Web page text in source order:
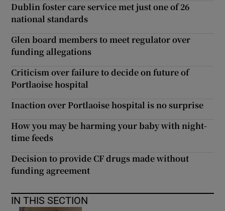
Dublin foster care service met just one of 26
national standards
Glen board members to meet regulator over
funding allegations
Criticism over failure to decide on future of
Portlaoise hospital
Inaction over Portlaoise hospital is no surprise
How you may be harming your baby with night-
time feeds
Decision to provide CF drugs made without
funding agreement
IN THIS SECTION